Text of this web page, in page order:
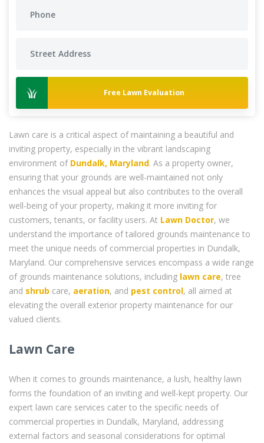
Free Lawn Evaluation
Lawn care is a critical aspect of maintaining a beautiful and
inviting property, especially in the vibrant landscaping
environment of Dundalk, Maryland. As a property owner,
ensuring that your grounds are well-maintained not only
enhances the visual appeal but also contributes to the overall
well-being of your property, making it more inviting for
customers, tenants, or facility users. At Lawn Doctor, we
understand the importance of tailored grounds maintenance to
meet the unique needs of commercial properties in Dundalk,
Maryland. Our comprehensive services encompass a wide range
of grounds maintenance solutions, including lawn care, tree
and shrub care, aeration, and pest control, all aimed at
elevating the overall exterior property maintenance for our
valued clients.
Lawn Care
When it comes to grounds maintenance, a lush, healthy lawn
forms the foundation of an inviting and well-kept property. Our
expert lawn care services cater to the specific needs of
commercial properties in Dundalk, Maryland, addressing
external factors and seasonal considerations for optimal